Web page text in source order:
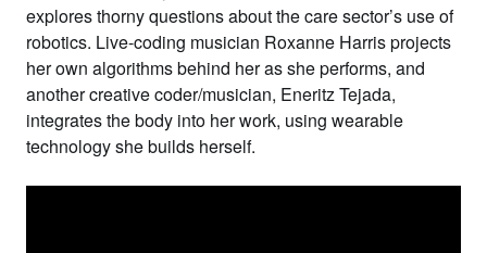
explores thorny questions about the care sector’s use of
robotics. Live-coding musician Roxanne Harrisprojects
her own algorithms behind her as she performs, and
another creative coder/musician, Eneritz Tejada,
integrates the body into her work, using wearable
technology she builds herself.